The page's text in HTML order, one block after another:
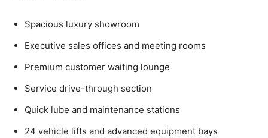
Spacious luxury showroom
Executive sales offices and meeting rooms
Premium customer waiting lounge
Service drive-through section
Quick lube and maintenance stations
24 vehicle lifts and advanced equipment bays